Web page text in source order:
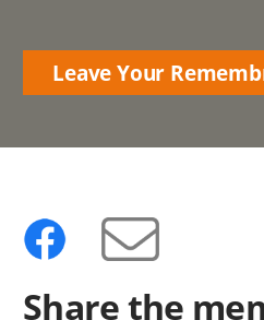
Leave Your
Share the